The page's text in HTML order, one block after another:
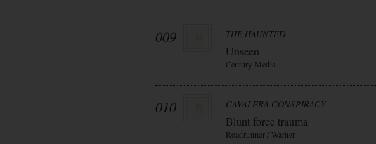
009 THE HAUNTED
Unseen
Century Media
010 CAVALERA CONSPIRACY
Blunt force trauma
Roadrunner / Warner